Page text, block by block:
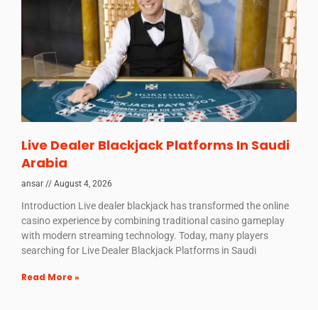
Live Dealer Blackjack Platforms In Saudi
Arabia
ansar August 4, 2026
Introduction Live dealer blackjack has transformed the online
casino experience by combining traditional casino gameplay
with modern streaming technology. Today, many players
searching for Live Dealer Blackjack Platforms in Saudi
Read More »